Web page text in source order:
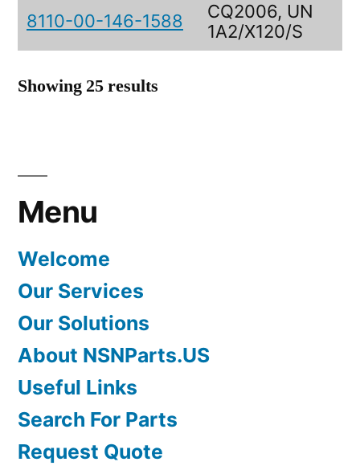
8110-00-146-1588
CQ2006, UN
1A2/X120/S
Showing 25 results
Menu
Welcome
Our Services
Our Solutions
About NSNParts.US
Useful Links
Search For Parts
Request Quote